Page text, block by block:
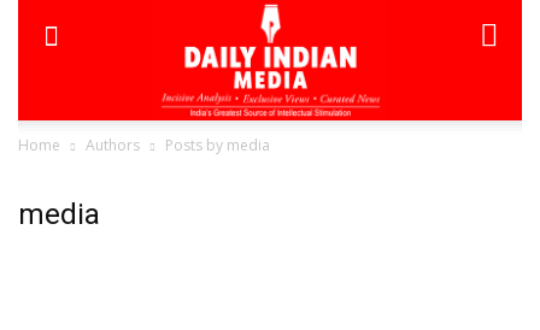
Home Authors Posts by media
media